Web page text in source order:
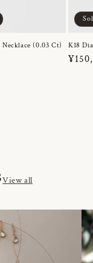
(0.03 Ct) K18
View all